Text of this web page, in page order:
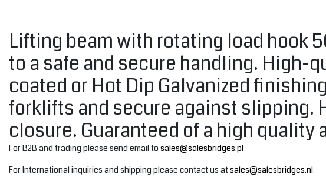
Lifting beam with rotating load hook
to a safe and secure handling. High-
coated or Hot Dip Galvanized
forklifts and secure against slipping.
closure. Guaranteed of a high
For B2B and trading please send email to sales@salesbridges.pl
For International inquiries and shipping please contact us atsales@salesbridges.nl.